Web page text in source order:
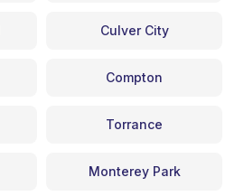
Culver City
Compton
Torrance
Monterey Park